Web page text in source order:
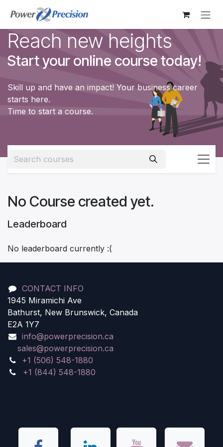
Skip to Content
Reach new heights
Start your online course today!
Skill up and have an impact! Your business career
starts here.
Time to start a course.
Leaderboard
No leaderboard currently :(
No Course created yet.
CONTACT INFO
1945 Miramichi Ave
Bathurst, New Brunswick, Canada
E2A 1Y7
info@powerprecision.ca
sales@powerprecision.ca
+1 (506) 548-1880
+1 (844) 548-1880